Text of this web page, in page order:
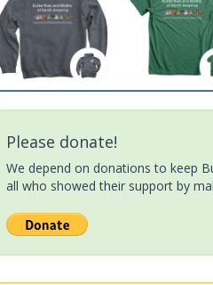
Please donate!
We depend on donations to keep
all who showed their support by